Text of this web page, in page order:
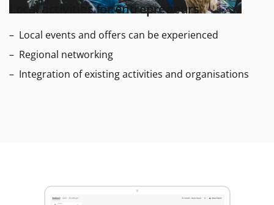
Local activities for entrepreneurs
Local events and offers can be experienced
Regional networking
Integration of existing activities and organisations